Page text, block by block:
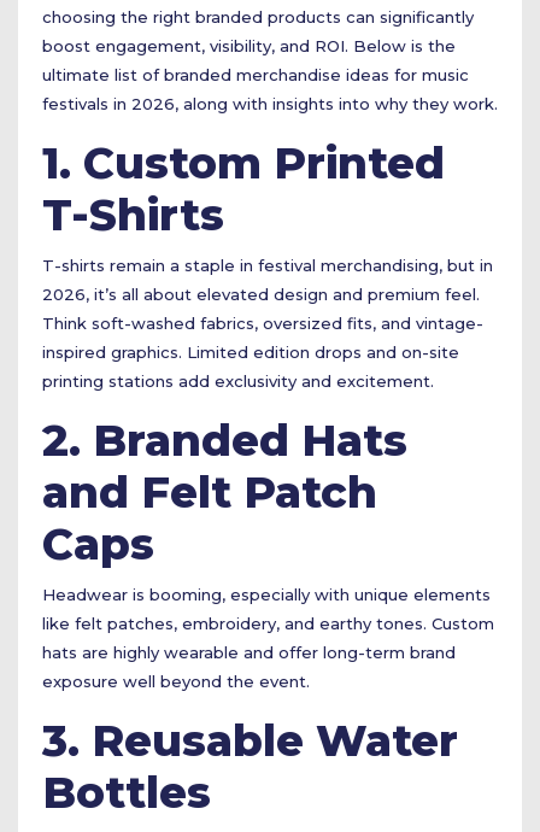
choosing the right branded products can significantly
boost engagement, visibility, and ROI. Below is the
ultimate list of branded merchandise ideas for music
festivals in 2026, along with insights into why they work.
1. Custom Printed
T-Shirts
T-shirts remain a staple in festival merchandising, but in
2026, it’s all about elevated design and premium feel.
Think soft-washed fabrics, oversized fits, and vintage-
inspired graphics. Limited edition drops and on-site
printing stations add exclusivity and excitement.
2. Branded Hats
and Felt Patch
Caps
Headwear is booming, especially with unique elements
like felt patches, embroidery, and earthy tones. Custom
hats are highly wearable and offer long-term brand
exposure well beyond the event.
3. Reusable Water
Bottles